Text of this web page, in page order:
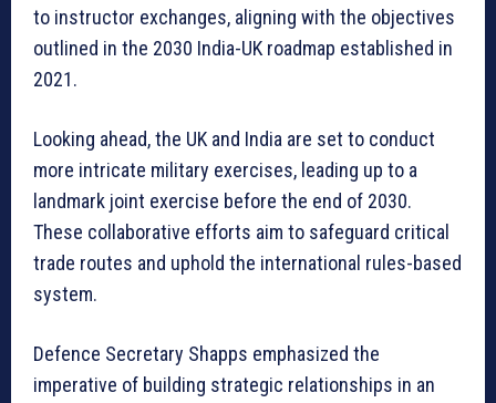
to instructor exchanges, aligning with the objectives
outlined in the 2030 India-UK roadmap established in
2021.
Looking ahead, the UK and India are set to conduct
more intricate military exercises, leading up to a
landmark joint exercise before the end of 2030.
These collaborative efforts aim to safeguard critical
trade routes and uphold the international rules-based
system.
Defence Secretary Shapps emphasized the
imperative of building strategic relationships in an